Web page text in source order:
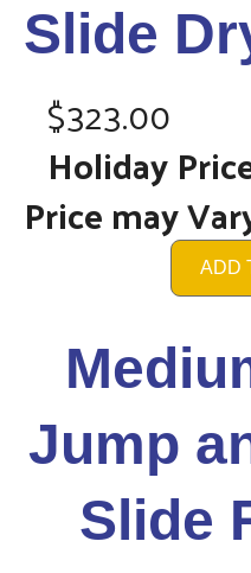
Slide
$323.00
Holiday
Price may
ADD
Jump
Slide